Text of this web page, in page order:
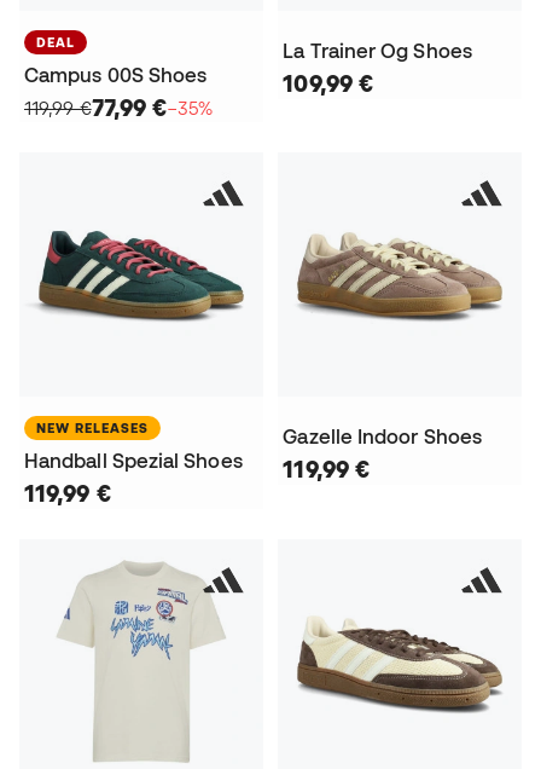
DEAL
Campus 00S Shoes
119,99 €77,99 €−35%
La Trainer Og Shoes
109,99 €
NEW RELEASES
Handball Spezial Shoes
119,99 €
Gazelle Indoor Shoes
119,99 €